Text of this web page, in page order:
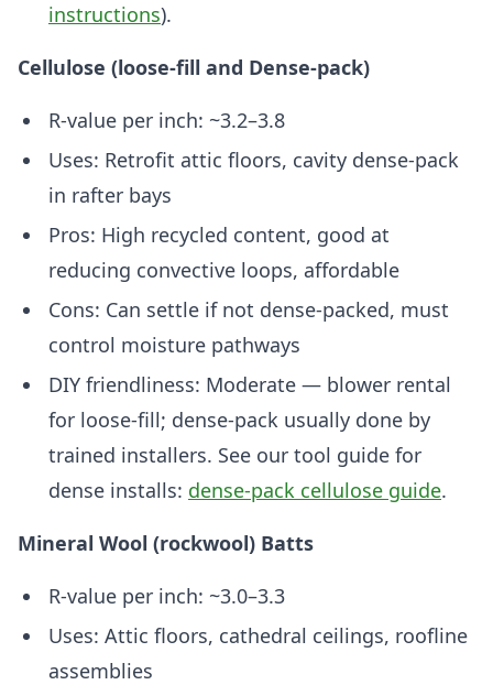
instructions).
Cellulose (loose-fill and Dense-pack)
R-value per inch: ~3.2–3.8
Uses: Retrofit attic floors, cavity dense-pack
in rafter bays
Pros: High recycled content, good at
reducing convective loops, affordable
Cons: Can settle if not dense-packed, must
control moisture pathways
DIY friendliness: Moderate — blower rental
for loose-fill; dense-pack usually done by
trained installers. See our tool guide for
dense installs: dense-pack cellulose guide.
Mineral Wool (rockwool) Batts
R-value per inch: ~3.0–3.3
Uses: Attic floors, cathedral ceilings, roofline
assemblies